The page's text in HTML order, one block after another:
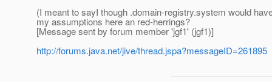
(I meant to sayI though .domain-registry.system would
my assumptions here an red-herrings?
[Message sent by forum member 'jgf1' (jgf1)]
http://forums.java.net/jive/thread.jspa?messageID=261895